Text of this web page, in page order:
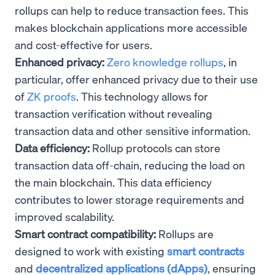
rollups can help to reduce transaction fees. This
makes blockchain applications more accessible
and cost-effective for users.
Enhanced privacy:Zero knowledge rollups, in
particular, offer enhanced privacy due to their use
ofZK proofs. This technology allows for
transaction verification without revealing
transaction data and other sensitive information.
Data efficiency: Rollup protocols can store
transaction data off-chain, reducing the load on
the main blockchain. This data efficiency
contributes to lower storage requirements and
improved scalability.
Smart contract compatibility: Rollups are
designed to work with existing smart contracts
and decentralized applications (dApps), ensuring